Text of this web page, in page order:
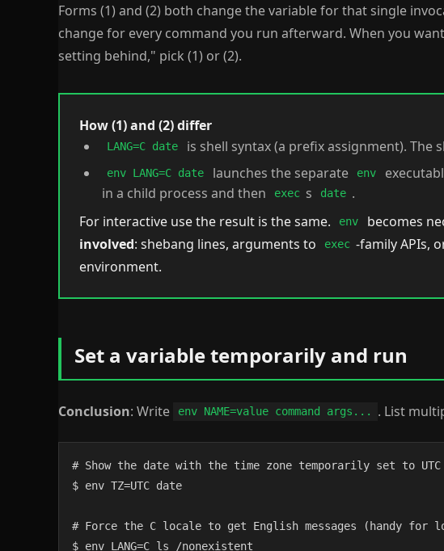
Forms (1) and (2) both change the variable for that single
change for every command you run afterward. When you
setting behind," pick (1) or (2).
How (1) and (2) differ
LANG=C date is shell syntax (a prefix assignment). The
env LANG=C date launches the separate env
in a child process and then
exec s date .
For interactive use the result is the same.
env becomes
involved: shebang lines, arguments to exec -family APIs,
environment.
Set a variable temporarily and run
Conclusion: Write env NAME=value command args... . List
# Show the date with the time zone temporarily set to UTC
$ env TZ=UTC date
# Force the C locale to get English messages (handy for
$ env LANG=C ls /nonexistent